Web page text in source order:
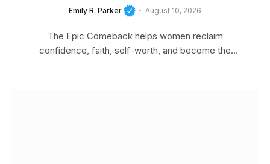
Emily R. Parker August 10, 2026
The Epic Comeback helps women reclaim
confidence, faith, self-worth, and become the